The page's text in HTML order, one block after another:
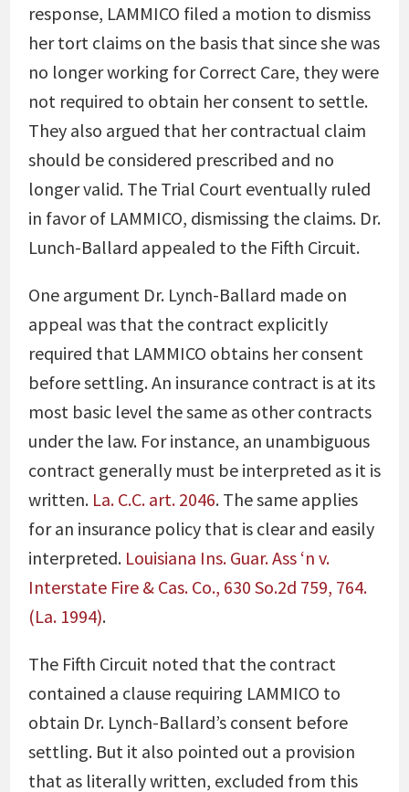
response, LAMMICO filed a motion to dismiss
her tort claims on the basis that since she was
no longer working for Correct Care, they were
not required to obtain her consent to settle.
They also argued that her contractual claim
should be considered prescribed and no
longer valid. The Trial Court eventually ruled
in favor of LAMMICO, dismissing the claims. Dr.
Lunch-Ballard appealed to the Fifth Circuit.
One argument Dr. Lynch-Ballard made on
appeal was that the contract explicitly
required that LAMMICO obtains her consent
before settling. An insurance contract is at its
most basic level the same as other contracts
under the law. For instance, an unambiguous
contract generally must be interpreted as it is
written. La. C.C. art. 2046. The same applies
for an insurance policy that is clear and easily
interpreted. Louisiana Ins. Guar. Ass ‘n v.
Interstate Fire & Cas. Co., 630 So.2d 759, 764.
(La. 1994).
The Fifth Circuit noted that the contract
contained a clause requiring LAMMICO to
obtain Dr. Lynch-Ballard’s consent before
settling. But it also pointed out a provision
that as literally written, excluded from this